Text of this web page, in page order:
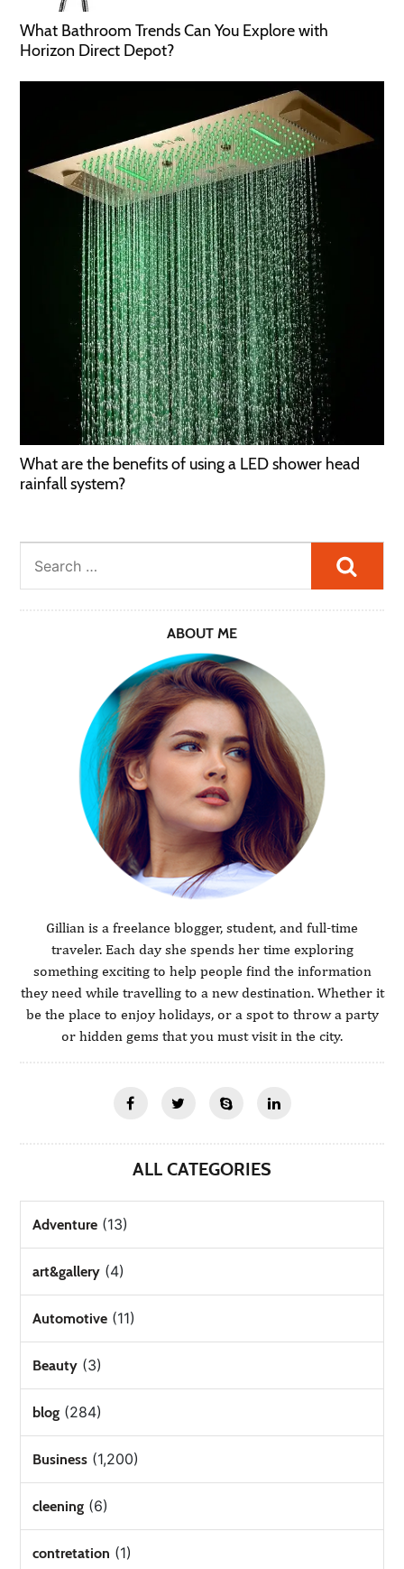
What Bathroom Trends Can You Explore with
Horizon Direct Depot?
What are the benefits of using a LED shower head
rainfall system?
ABOUT ME
Gillian is a freelance blogger, student, and full-time
traveler. Each day she spends her time exploring
something exciting to help people find the information
they need while travelling to a new destination. Whether it
be the place to enjoy holidays, or a spot to throw a party
or hidden gems that you must visit in the city.
ALL CATEGORIES
Adventure (13)
art&gallery (4)
Automotive (11)
Beauty (3)
blog (284)
Business (1,200)
cleening (6)
contretation (1)